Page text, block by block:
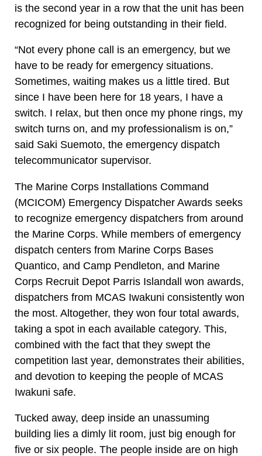
is the second year in a row that the unit has been
recognized for being outstanding in their field.
“Not every phone call is an emergency, but we
have to be ready for emergency situations.
Sometimes, waiting makes us a little tired. But
since I have been here for 18 years, I have a
switch. I relax, but then once my phone rings, my
switch turns on, and my professionalism is on,”
said Saki Suemoto, the emergency dispatch
telecommunicator supervisor.
The Marine Corps Installations Command
(MCICOM) Emergency Dispatcher Awards seeks
to recognize emergency dispatchers from around
the Marine Corps. While members of emergency
dispatch centers from Marine Corps Bases
Quantico, and Camp Pendleton, and Marine
Corps Recruit Depot Parris Islandall won awards,
dispatchers from MCAS Iwakuni consistently won
the most. Altogether, they won four total awards,
taking a spot in each available category. This,
combined with the fact that they swept the
competition last year, demonstrates their abilities,
and devotion to keeping the people of MCAS
Iwakuni safe.
Tucked away, deep inside an unassuming
building lies a dimly lit room, just big enough for
five or six people. The people inside are on high